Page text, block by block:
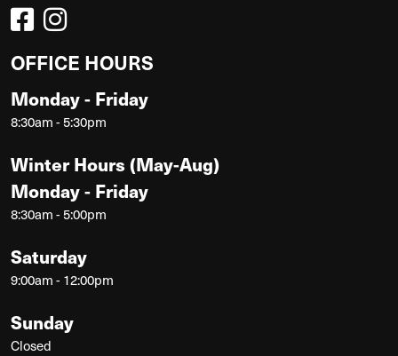
OFFICE HOURS
Monday - Friday
8:30am - 5:30pm
Winter Hours (May-Aug)
Monday - Friday
8:30am - 5:00pm
Saturday
9:00am - 12:00pm
Sunday
Closed